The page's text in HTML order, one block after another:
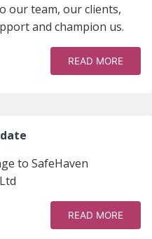
our team, our clients,
and champion us.
READ MORE
to SafeHaven
READ MORE